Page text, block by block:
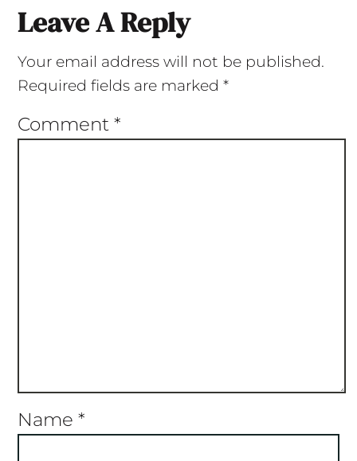
Leave A Reply
Your email address will not be published.
Required fields are marked *
Comment *
Name *